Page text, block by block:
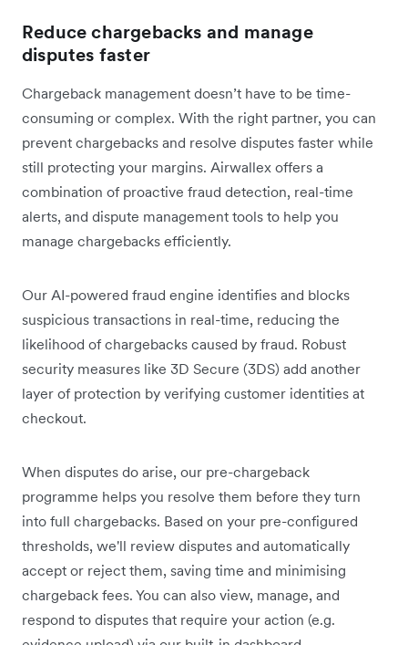
Reduce chargebacks and manage
disputes faster
Chargeback management doesn’t have to be time-
consuming or complex. With the right partner, you can
prevent chargebacks and resolve disputes faster while
still protecting your margins. Airwallex offers a
combination of proactive fraud detection, real-time
alerts, and dispute management tools to help you
manage chargebacks efficiently.
Our AI-powered fraud engine identifies and blocks
suspicious transactions in real-time, reducing the
likelihood of chargebacks caused by fraud. Robust
security measures like 3D Secure (3DS) add another
layer of protection by verifying customer identities at
checkout.
When disputes do arise, our pre-chargeback
programme helps you resolve them before they turn
into full chargebacks. Based on your pre-configured
thresholds, we'll review disputes and automatically
accept or reject them, saving time and minimising
chargeback fees. You can also view, manage, and
respond to disputes that require your action (e.g.